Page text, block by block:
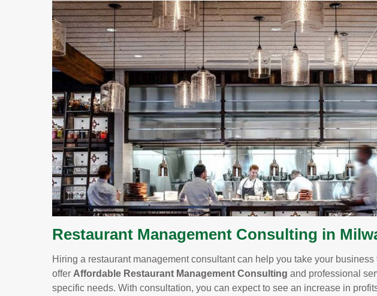
Restaurant Management Consulting in
Hiring a restaurant management consultant can help you take your
offer Affordable Restaurant Management Consulting and professional
specific needs. With consultation, you can expect to see an increase in